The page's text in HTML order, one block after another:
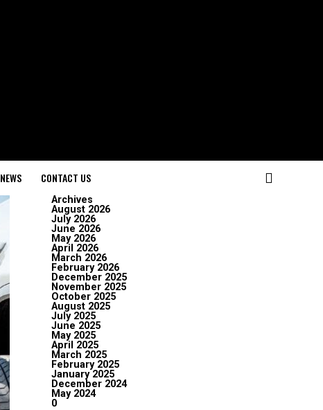
NEWS CONTACT US
Archives
August 2026
July 2026
June 2026
May 2026
April 2026
March 2026
February 2026
December 2025
November 2025
October 2025
August 2025
July 2025
June 2025
May 2025
April 2025
March 2025
February 2025
January 2025
December 2024
May 2024
0